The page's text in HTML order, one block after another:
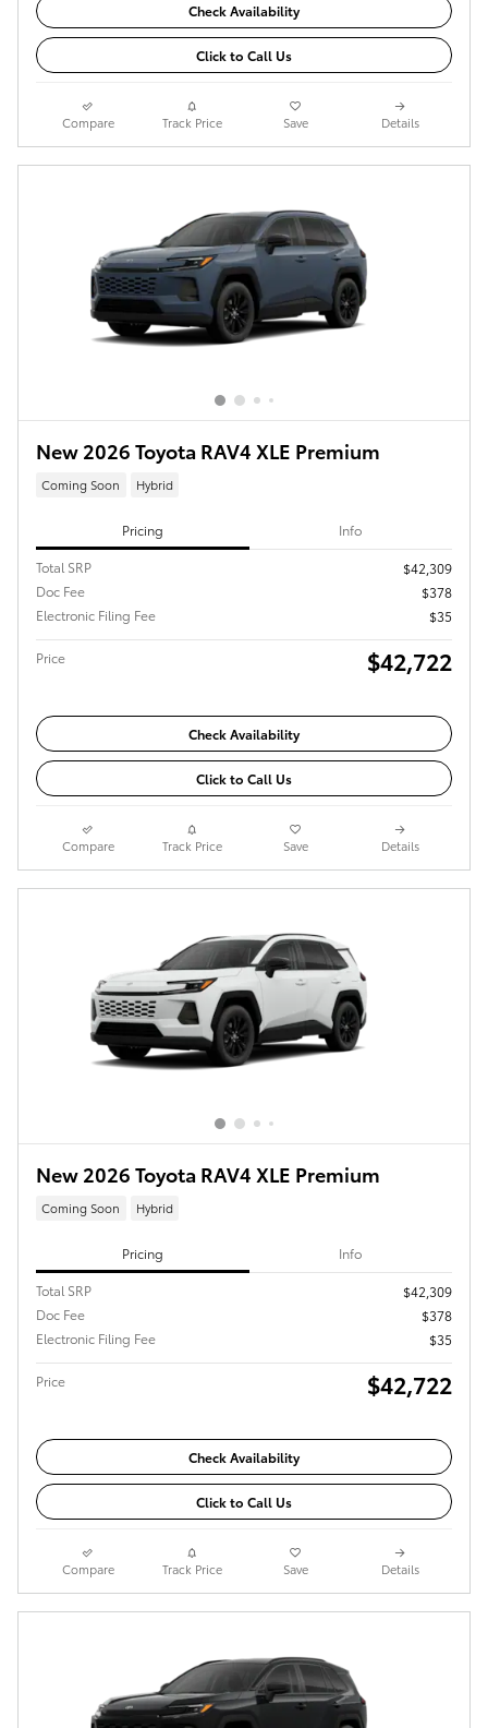
Check Availability
Click to Call Us
Compare Track Price Save Details
New 2026 Toyota RAV4 XLE Premium
Coming Soon Hybrid
Pricing Info
Total SRP
$42,309
Doc Fee
$378
Electronic Filing Fee
$35
Price $42,722
Check Availability
Click to Call Us
Compare Track Price Save Details
New 2026 Toyota RAV4 XLE Premium
Coming Soon Hybrid
Pricing Info
Total SRP
$42,309
Doc Fee
$378
Electronic Filing Fee
$35
Price $42,722
Check Availability
Click to Call Us
Compare Track Price Save Details